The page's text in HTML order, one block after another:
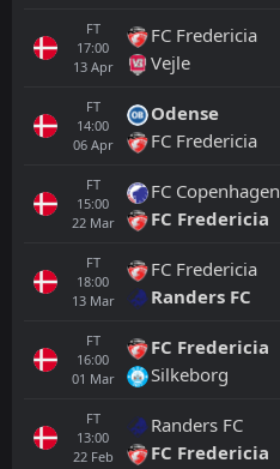
FT
17:00
13 Apr
FC Fredericia
Vejle
FT
14:00
06 Apr
Odense
FC Fredericia
FT
15:00
22 Mar
FC Copenhagen
FC Fredericia
FT
18:00
13 Mar
FC Fredericia
Randers FC
FT
16:00
01 Mar
FC Fredericia
Silkeborg
FT
13:00
22 Feb
Randers FC
FC Fredericia